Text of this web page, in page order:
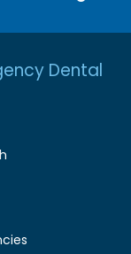
Dental